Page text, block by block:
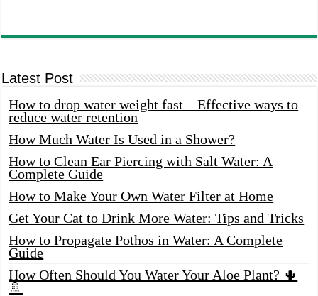
Latest Post
How to drop water weight fast – Effective ways to
reduce water retention
How Much Water Is Used in a Shower?
How to Clean Ear Piercing with Salt Water: A
Complete Guide
How to Make Your Own Water Filter at Home
Get Your Cat to Drink More Water: Tips and Tricks
How to Propagate Pothos in Water: A Complete
Guide
How Often Should You Water Your Aloe Plant? 🌵
🚿